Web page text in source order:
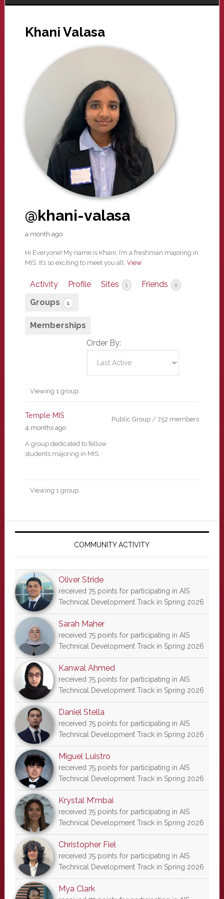
Khani Valasa
@khani-valasa
a month ago
Hi Everyone! My name is Khani, I’m a freshman majoring in
MIS. It’s so exciting to meet you all. View
Activity Profile Sites 1 Friends 0
Groups 1
Memberships
Order By:
Member's
groups
Viewing 1 group
Temple MIS
4 months ago
A group dedicated to fellow
students majoring in MIS
Public Group / 752 members
Viewing 1 group
Primary
COMMUNITY ACTIVITY
Oliver Stride
received 75 points for participating in AIS
Technical Development Track in Spring 2026
Sarah Maher
received 75 points for participating in AIS
Technical Development Track in Spring 2026
Kanwal Ahmed
received 75 points for participating in AIS
Technical Development Track in Spring 2026
Daniel Stella
received 75 points for participating in AIS
Technical Development Track in Spring 2026
Miguel Luistro
received 75 points for participating in AIS
Technical Development Track in Spring 2026
Krystal M'mbai
received 75 points for participating in AIS
Technical Development Track in Spring 2026
Christopher Fiel
received 75 points for participating in AIS
Technical Development Track in Spring 2026
Mya Clark